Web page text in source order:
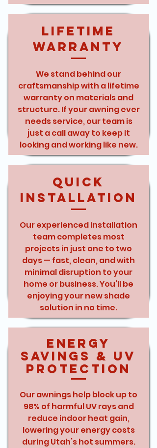
Lifetime
Warranty
We stand behind our
craftsmanship with a lifetime
warranty on materials and
structure. If your awning ever
needs service, our team is
just a call away to keep it
looking and working like new.
Quick
Installation
Our experienced installation
team completes most
projects in just one to two
days — fast, clean, and with
minimal disruption to your
home or business. You’ll be
enjoying your new shade
solution in no time.
Energy
Savings & UV
Protection
Our awnings help block up to
98% of harmful UV rays and
reduce indoor heat gain,
lowering your energy costs
during Utah’s hot summers.